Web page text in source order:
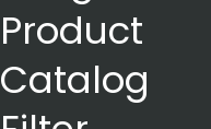
Product
Catalog